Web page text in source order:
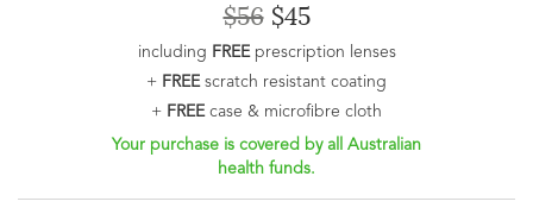
$56$45
including FREEprescription lenses
+ FREEscratch resistant coating
+ FREEcase & microfibre cloth
Your purchase is covered by all Australian
health funds.